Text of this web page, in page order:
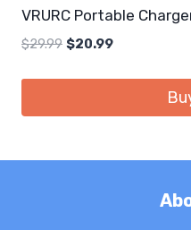
VRURC Portable
$29.99 Original
was:
$20.99Current
is: